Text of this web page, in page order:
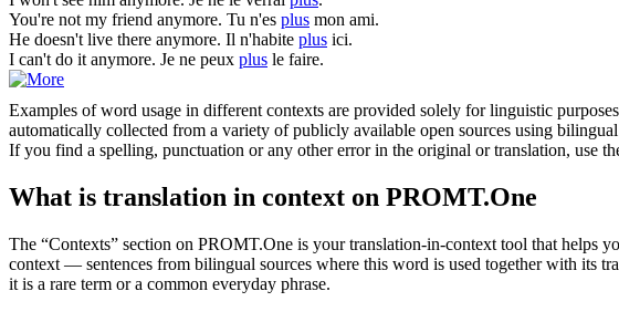
You're not my friend anymore. Tu n'es plus mon ami.
He doesn't live there anymore. Il n'habite plus ici.
I can't do it anymore. Je ne peux plus le faire.
Examples of word usage in different contexts are provided solely for linguistic
automatically collected from a variety of publicly available open sources using bilingual
If you find a spelling, punctuation or any other error in the original or translation, use
What is translation in context on PROMT.One
The “Contexts” section on PROMT.One is your translation-in-context tool that helps
context — sentences from bilingual sources where this word is used together with its
it is a rare term or a common everyday phrase.